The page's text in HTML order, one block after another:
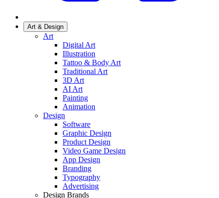
Art & Design
Art
Digital Art
Illustration
Tattoo & Body Art
Traditional Art
3D Art
AI Art
Painting
Animation
Design
Software
Graphic Design
Product Design
Video Game Design
App Design
Branding
Typography
Advertising
Design Brands